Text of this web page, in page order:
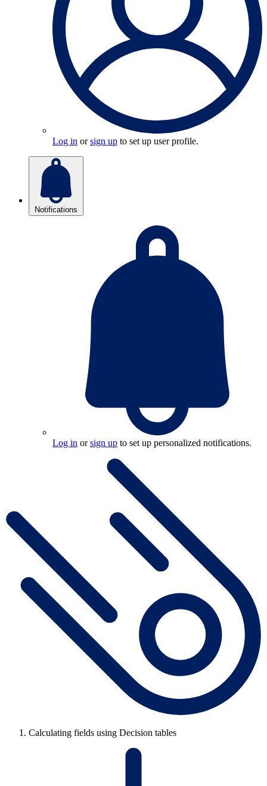
Log in orsign up to set up user profile.
Notifications
Log in orsign up to set up personalized notifications.
Calculating fields using Decision tables